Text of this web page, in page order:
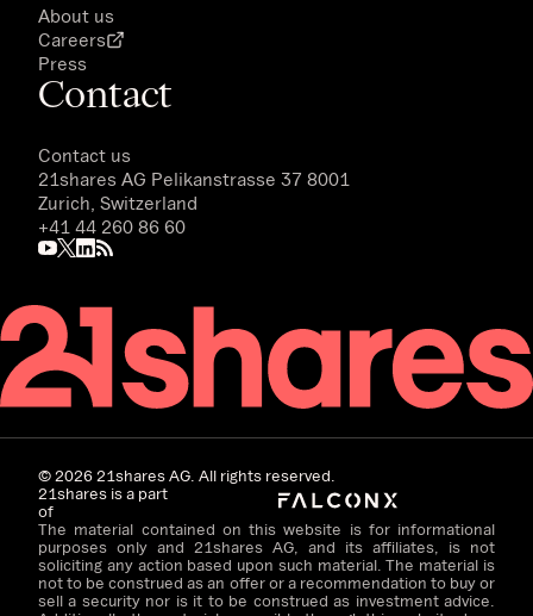
About us
Careers
Press
Contact
Contact us
21shares AG Pelikanstrasse 37 8001
Zurich, Switzerland
+41 44 260 86 60
©202621shares AG. All rights reserved.
21shares is a part
of
The material contained on this website is for informational
purposes only and 21shares AG, and its affiliates, is not
soliciting any action based upon such material. The material is
not to be construed as an offer or a recommendation to buy or
sell a security nor is it to be construed as investment advice.